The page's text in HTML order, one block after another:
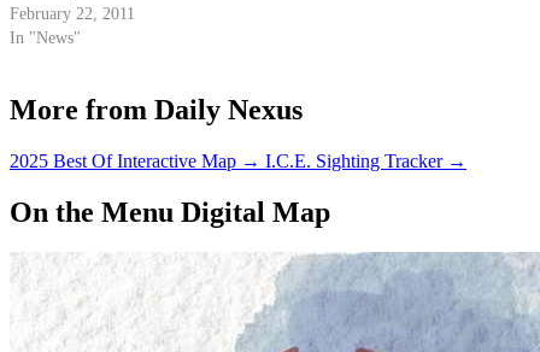
February 22, 2011
In "News"
More from Daily Nexus
2025 Best Of Interactive Map → I.C.E. Sighting Tracker →
On the Menu Digital Map